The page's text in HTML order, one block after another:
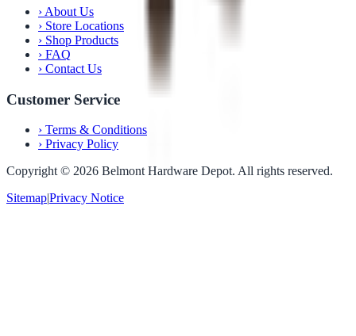
› About Us
› Store Locations
› Shop Products
› FAQ
› Contact Us
Customer Service
› Terms & Conditions
› Privacy Policy
Copyright © 2026 Belmont Hardware Depot. All rights reserved.
Sitemap|Privacy Notice